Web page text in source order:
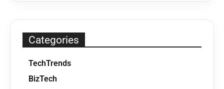
Categories
TechTrends
BizTech